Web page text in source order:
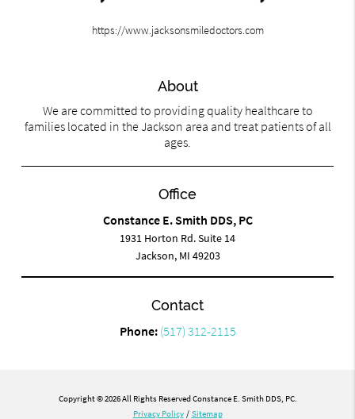
https://www.jacksonsmiledoctors.com
About
We are committed to providing quality healthcare to
families located in the Jackson area and treat patients of all
ages.
Office
Constance E. Smith DDS, PC
1931 Horton Rd. Suite 14
Jackson, MI 49203
Contact
Phone: (517) 312-2115
Copyright © 2026 All Rights Reserved Constance E. Smith DDS, PC.
Privacy Policy / Sitemap